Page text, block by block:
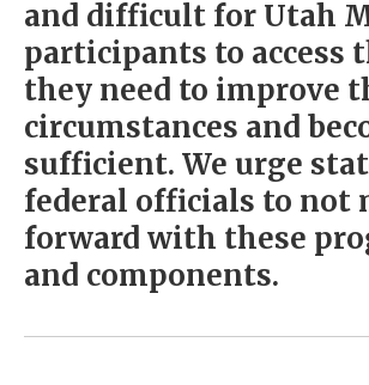
and difficult for Utah
participants to access
they need to improve
circumstances and
sufficient. We urge
federal officials to not
forward with these
and components.